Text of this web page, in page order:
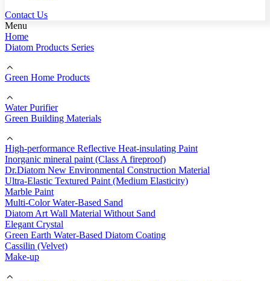
Contact Us
Menu
Home
Diatom Products Series
Green Home Products
Water Purifier
Green Building Materials
High-performance Reflective Heat-insulating Paint
Inorganic mineral paint (Class A fireproof)
Dr.Diatom New Environmental Construction Material
Ultra-Elastic Textured Paint (Medium Elasticity)
Marble Paint
Multi-Color Water-Based Sand
Diatom Art Wall Material Without Sand
Elegant Crystal
Green Earth Water-Based Diatom Coating
Cassilin (Velvet)
Make-up